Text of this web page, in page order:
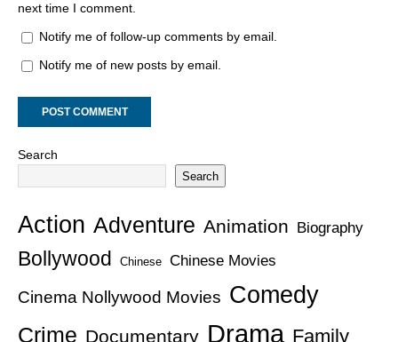
next time I comment.
Notify me of follow-up comments by email.
Notify me of new posts by email.
Search
Search
Action Adventure Animation Biography
Bollywood Chinese Chinese Movies
Cinema Nollywood Movies Comedy
Crime Documentary Drama Family